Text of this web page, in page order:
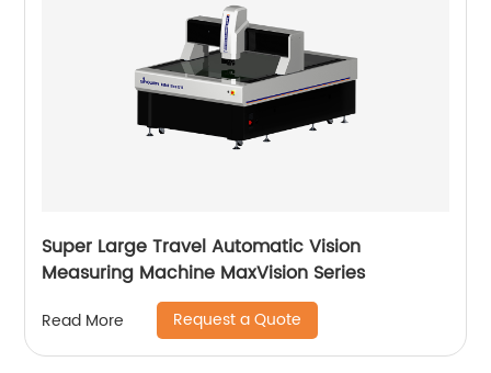
Super Large Travel Automatic Vision
Measuring Machine MaxVision Series
Read More Request a Quote